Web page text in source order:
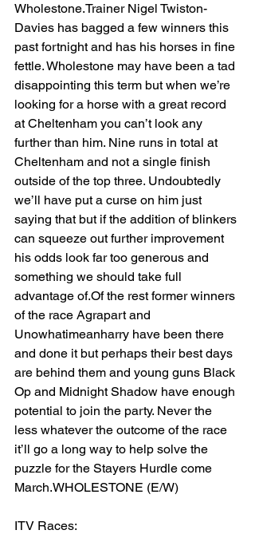
Wholestone.Trainer Nigel Twiston-
Davies has bagged a few winners this
past fortnight and has his horses in fine
fettle. Wholestone may have been a tad
disappointing this term but when we’re
looking for a horse with a great record
at Cheltenham you can’t look any
further than him. Nine runs in total at
Cheltenham and not a single finish
outside of the top three. Undoubtedly
we’ll have put a curse on him just
saying that but if the addition of blinkers
can squeeze out further improvement
his odds look far too generous and
something we should take full
advantage of.Of the rest former winners
of the race Agrapart and
Unowhatimeanharry have been there
and done it but perhaps their best days
are behind them and young guns Black
Op and Midnight Shadow have enough
potential to join the party. Never the
less whatever the outcome of the race
it’ll go a long way to help solve the
puzzle for the Stayers Hurdle come
March.WHOLESTONE (E/W)
ITV Races: